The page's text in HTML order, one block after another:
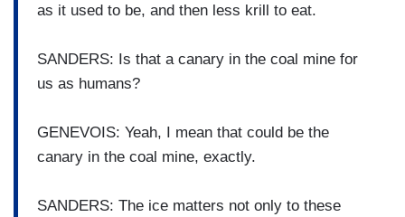
as it used to be, and then less krill to eat.
SANDERS: Is that a canary in the coal mine for
us as humans?
GENEVOIS: Yeah, I mean that could be the
canary in the coal mine, exactly.
SANDERS: The ice matters not only to these